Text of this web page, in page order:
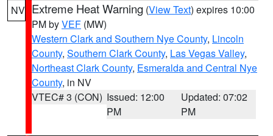
NV Extreme Heat Warning (View Text) expires 10:00
PM byVEF (MW)
Western Clark and Southern Nye County, Lincoln
County, Southern Clark County, Las Vegas Valley,
Northeast Clark County, Esmeralda and Central Nye
County, in NV
VTEC# 3 (CON) Issued: 12:00
PM
Updated: 07:02
PM